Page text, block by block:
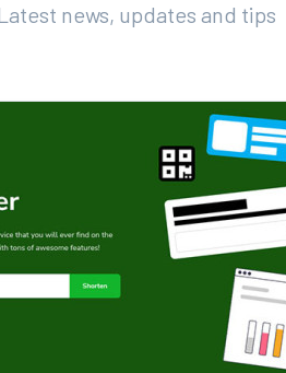
news, updates and tips